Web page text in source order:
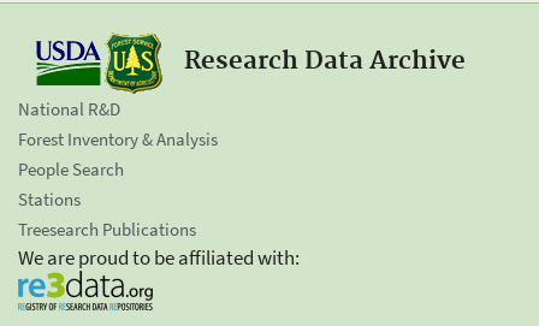
Research Data Archive
National R&D
Forest Inventory & Analysis
People Search
Stations
Treesearch Publications
We are proud to be affiliated with: